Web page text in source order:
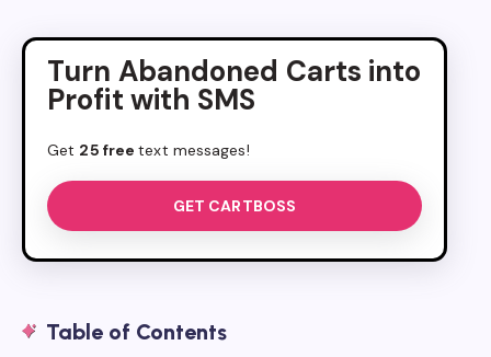
Turn Abandoned Carts into
Profit with SMS
Get 25 freetext messages!
GET CARTBOSS
Table of Contents